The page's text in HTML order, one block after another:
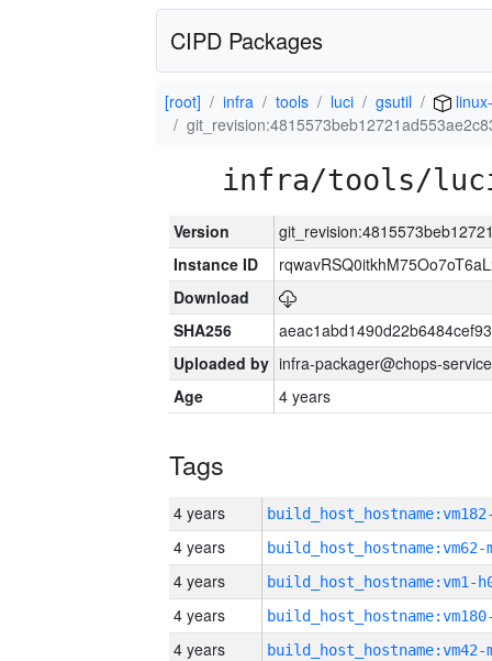
CIPD Packages
[root] infra tools luci gsutil
infra/tools/
Version
Instance ID
Download
SHA256
Uploaded by infra-packager@chops-
Age
4 years
Tags
4 years
4 years build_host_hostname:vm62-
4 years build_host_hostname:vm1-
4 years
4 years build_host_hostname:vm42-